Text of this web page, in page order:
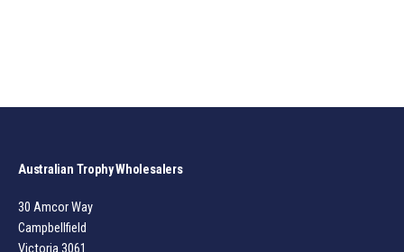
Australian Trophy Wholesalers
30 Amcor Way
Campbellfield
Victoria 3061